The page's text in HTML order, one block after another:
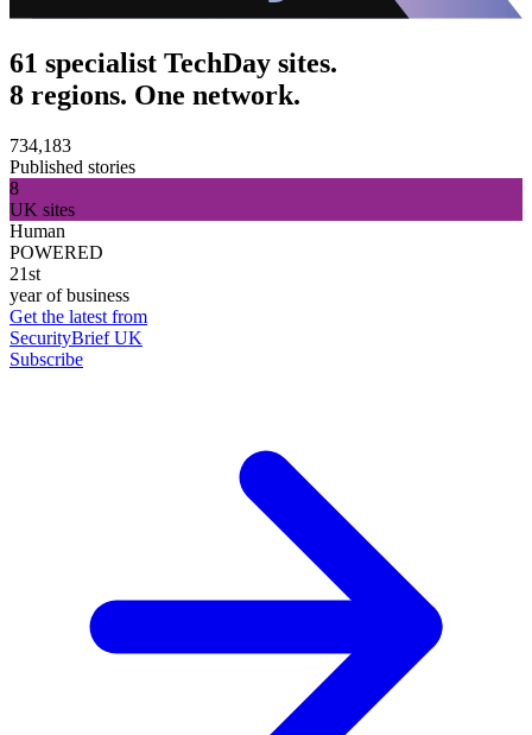
61 specialist TechDay sites.
8 regions. One network.
734,183
Published stories
8
UK sites
Human
POWERED
21st
year of business
Get the latest from
SecurityBrief UK
Subscribe